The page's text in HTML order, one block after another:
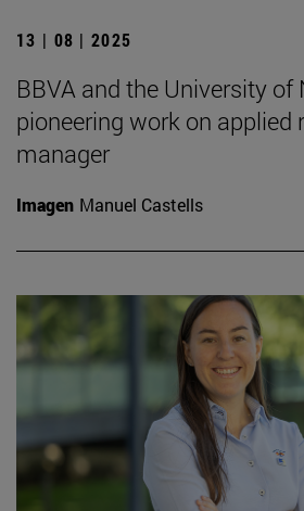
13 | 08 | 2025
BBVA and the University of
pioneering work on applied
manager
Imagen Manuel Castells